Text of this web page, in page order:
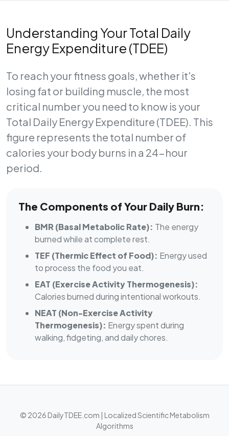
Understanding Your Total Daily
Energy Expenditure (TDEE)
To reach your fitness goals, whether it's
losing fat or building muscle, the most
critical number you need to know is your
Total Daily Energy Expenditure (TDEE). This
figure represents the total number of
calories your body burns in a 24-hour
period.
The Components of Your Daily Burn:
BMR (Basal Metabolic Rate): The energy
burned while at complete rest.
TEF (Thermic Effect of Food): Energy used
to process the food you eat.
EAT (Exercise Activity Thermogenesis):
Calories burned during intentional workouts.
NEAT (Non-Exercise Activity
Thermogenesis): Energy spent during
walking, fidgeting, and daily chores.
© 2026 DailyTDEE.com | Localized Scientific Metabolism
Algorithms